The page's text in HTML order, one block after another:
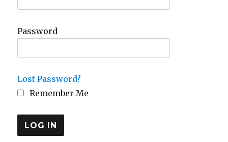
Password
Lost Password?
Remember Me